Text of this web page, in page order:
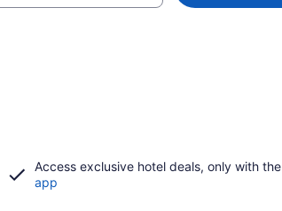
Access exclusive hotel deals, only with the
app